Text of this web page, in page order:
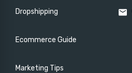
Dropshipping
Ecommerce Guide
Marketing Tips